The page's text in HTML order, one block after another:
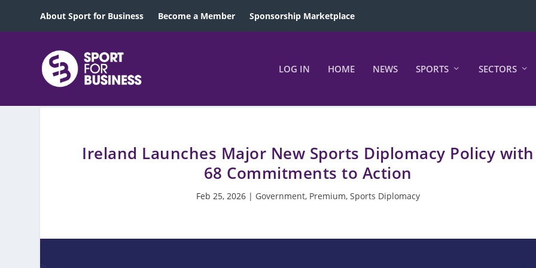
About Sport for Business Become a Member Sponsorship Marketplace
LOG IN HOME NEWS SPORTS SECTORS
Ireland Launches Major New Sports Diplomacy Policy with
68 Commitments to Action
Feb 25, 2026| Government, Premium, Sports Diplomacy